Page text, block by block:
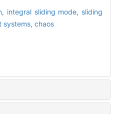
integral sliding mode, sliding
systems, chaos